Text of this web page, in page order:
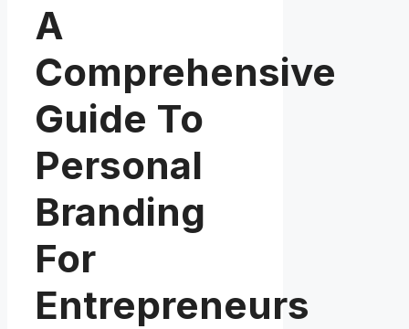
A
Comprehensive
Guide To
Personal
Branding
For
Entrepreneurs